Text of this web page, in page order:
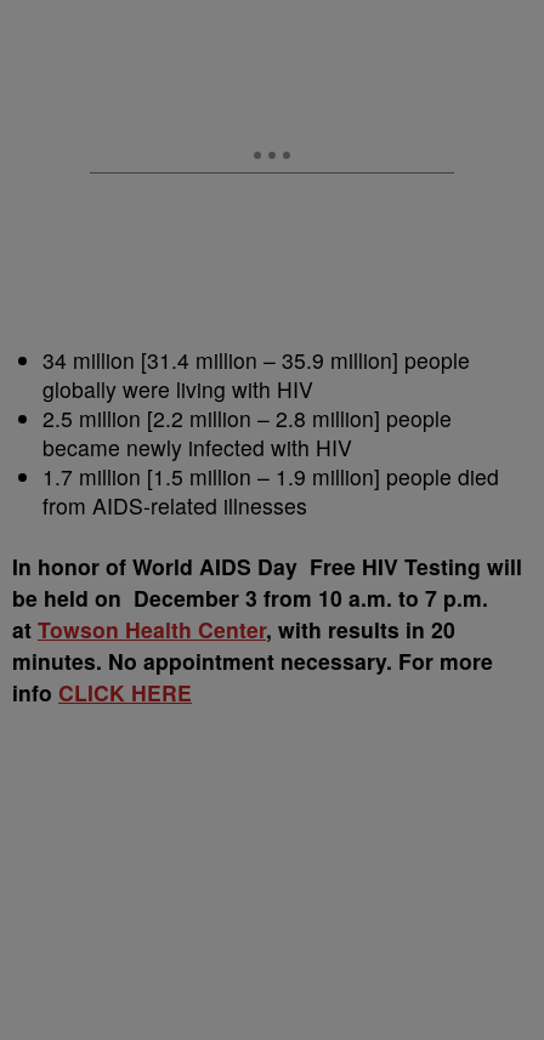
34 million [31.4 million – 35.9 million] people
globally were living with HIV
2.5 million [2.2 million – 2.8 million] people
became newly infected with HIV
1.7 million [1.5 million – 1.9 million] people died
from AIDS-related illnesses
In honor of World AIDS Day Free HIV Testing will
be held on December 3 from 10 a.m. to 7 p.m.
at Towson Health Center, with results in 20
minutes. No appointment necessary. For more
info CLICK HERE